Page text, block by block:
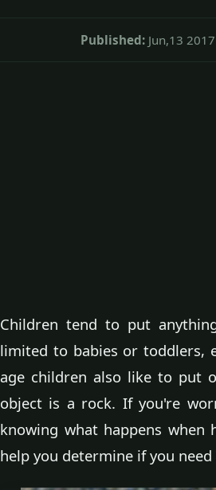
Published: Jun,13 2017
Children tend to put
limited to babies or toddlers,
age children also like to put
object is a rock. If you're
knowing what happens
help you determine if you